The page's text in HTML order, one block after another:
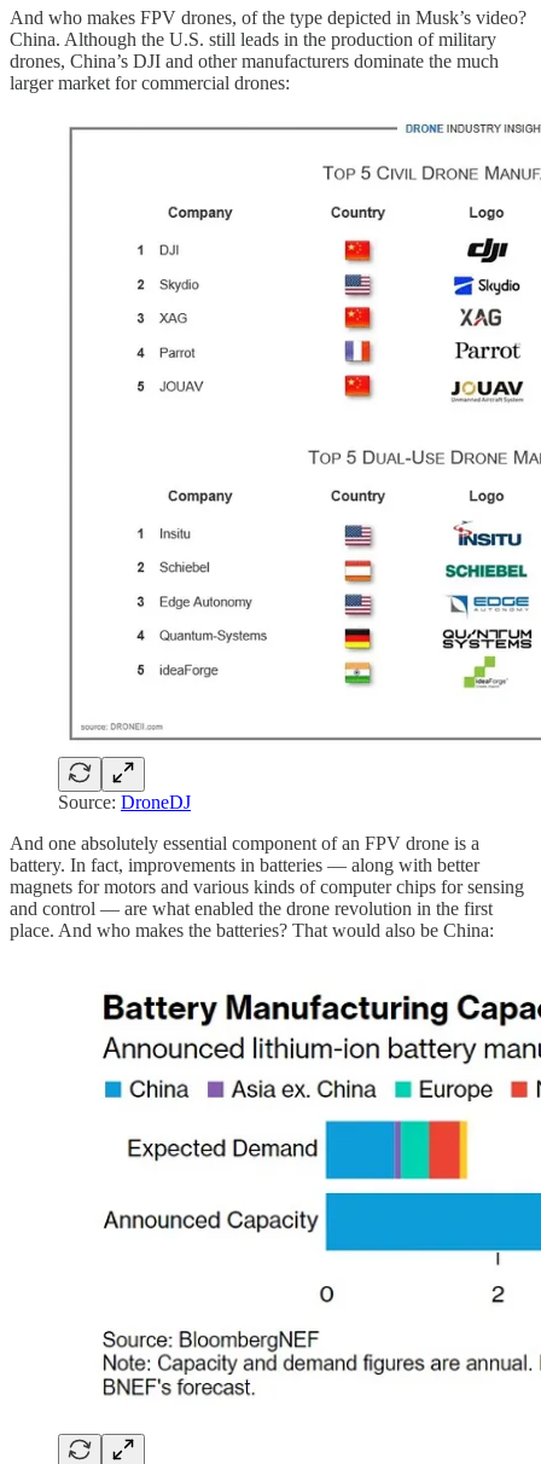
And who makes FPV drones, of the type depicted in Musk’s video?
China. Although the U.S. still leads in the production of military
drones, China’s DJI and other manufacturers dominate the much
larger market for commercial drones:
Source: DroneDJ
And one absolutely essential component of an FPV drone is a
battery. In fact, improvements in batteries — along with better
magnets for motors and various kinds of computer chips for sensing
and control — are what enabled the drone revolution in the first
place. And who makes the batteries? That would also be China: